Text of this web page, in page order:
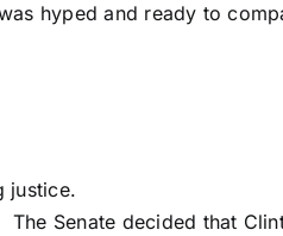
hyped and ready to
justice.
Senate decided that